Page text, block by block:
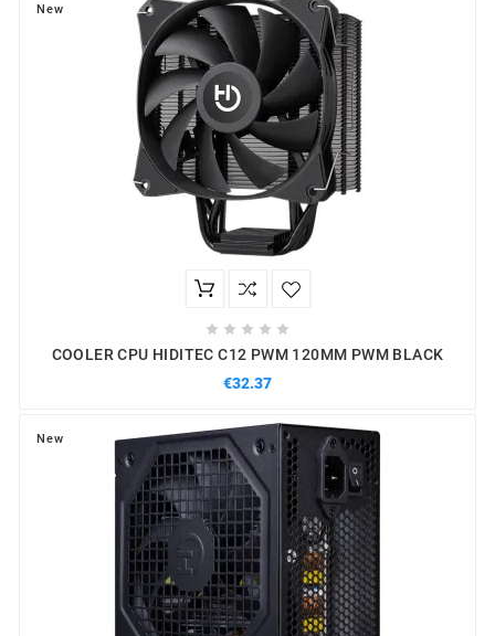
New
    
COOLER CPU HIDITEC C12 PWM 120MM PWM BLACK
€32.37
New